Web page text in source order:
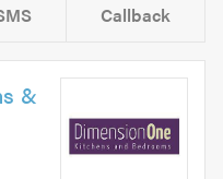
Callback
&